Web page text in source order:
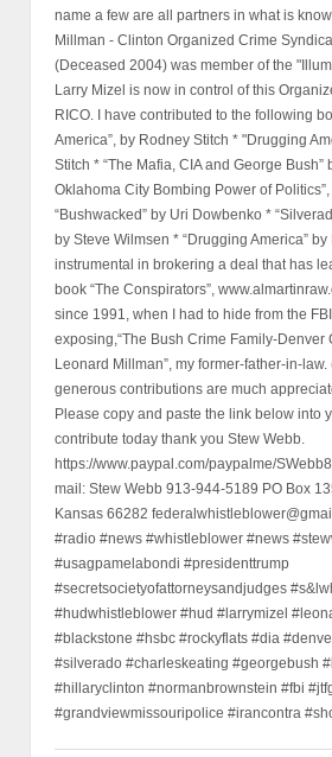
name a few are all partners in what is
Millman - Clinton Organized Crime
(Deceased 2004) was member of the
Larry Mizel is now in control of this
RICO. I have contributed to the following
America”, by Rodney Stitch * "Drugging
Stitch * “The Mafia, CIA and George Bush”
Oklahoma City Bombing Power of
“Bushwacked” by Uri Dowbenko *
by Steve Wilmsen * “Drugging America”
instrumental in brokering a deal that has
book “The Conspirators”,
since 1991, when I had to hide from the
exposing,“The Bush Crime Family-Denver
Leonard Millman”, my former-father-in-law.
generous contributions are much
Please copy and paste the link below into
contribute today thank you Stew Webb.
https://www.paypal.com/paypalme/
mail: Stew Webb 913-944-5189 PO Box
Kansas 66282
#radio #news #whistleblower #news
#usagpamelabondi #presidenttrump
#secretsocietyofattorneysandjudges
#hudwhistleblower #hud #larrymizel
#blackstone #hsbc #rockyflats #dia
#silverado #charleskeating #georgebush
#hillaryclinton #normanbrownstein #fbi
#grandviewmissouripolice #irancontra